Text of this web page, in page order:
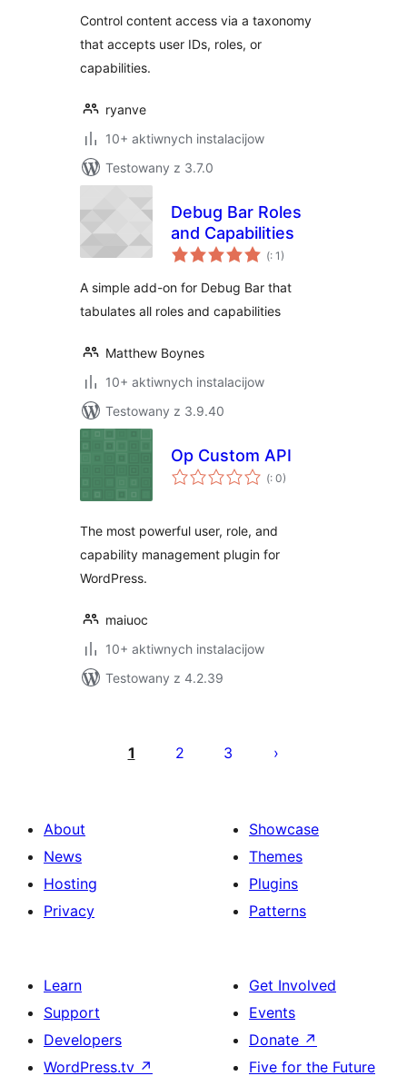
Control content access via a taxonomy
that accepts user IDs, roles, or
capabilities.
ryanve
10+ aktiwnych instalacijow
Testowany z 3.7.0
Debug Bar Roles
and Capabilities
(Pohódnoćenja
dohromady
: 1)
A simple add-on for Debug Bar that
tabulates all roles and capabilities
Matthew Boynes
10+ aktiwnych instalacijow
Testowany z 3.9.40
Op Custom API
(Pohódnoćenja
dohromady
: 0)
The most powerful user, role, and
capability management plugin for
WordPress.
maiuoc
10+ aktiwnych instalacijow
Testowany z 4.2.39
pagination
1 2 3
About
News
Hosting
Privacy
Showcase
Themes
Plugins
Patterns
Learn
Support
Developers
WordPress.tv ↗
Get Involved
Events
Donate ↗
Five for the Future